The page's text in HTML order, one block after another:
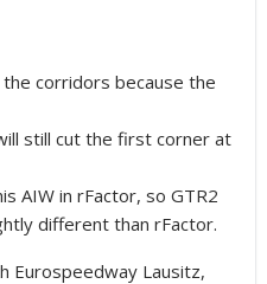
corridors because the
still cut the first corner at
AIW in rFactor, so GTR2
different than rFactor.
Eurospeedway Lausitz,